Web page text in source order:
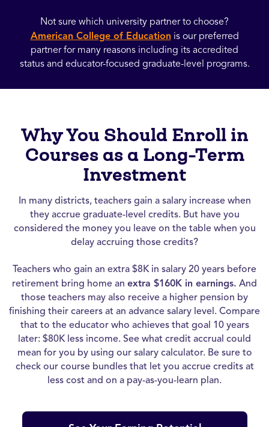
Not sure which university partner to choose?
American College of Education is our preferred
partner for many reasons including its accredited
status and educator-focused graduate-level programs.
Why You Should Enroll in
Courses as a Long-Term
Investment
In many districts, teachers gain a salary increase when
they accrue graduate-level credits. But have you
considered the money you leave on the table when you
delay accruing those credits?
Teachers who gain an extra $8K in salary 20 years before
retirement bring home an extra $160K in earnings. And
those teachers may also receive a higher pension by
finishing their careers at an advance salary level. Compare
that to the educator who achieves that goal 10 years
later: $80K less income. See what credit accrual could
mean for you by using our salary calculator. Be sure to
check our course bundles that let you accrue credits at
less cost and on a pay-as-you-learn plan.